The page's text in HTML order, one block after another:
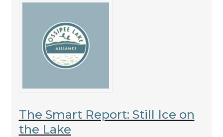
The Smart Report: Still Ice on
the Lake